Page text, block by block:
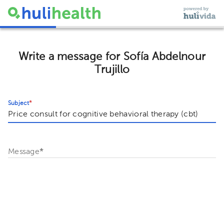
Write a message for Sofía Abdelnour
Trujillo
Subject*
Message*